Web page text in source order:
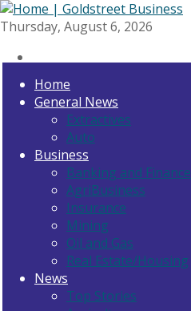
Thursday, August 6, 2026
Home
General News
Extractives
Auto
Business
Banking and Finance
AgriBusiness
Insurance
Mining
Oil and Gas
Real Estate/Housing
News
Top Stories